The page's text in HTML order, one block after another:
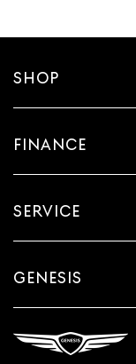
passenger
with
Visor
Body panels
side impact
Bumpers rear
Door handle
Door mirror
Number of
SHOP
FINANCE
SERVICE
GENESIS